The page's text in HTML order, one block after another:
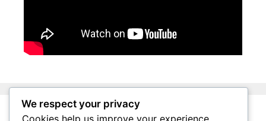
We respect your privacy
Cookies help us improve your experience,